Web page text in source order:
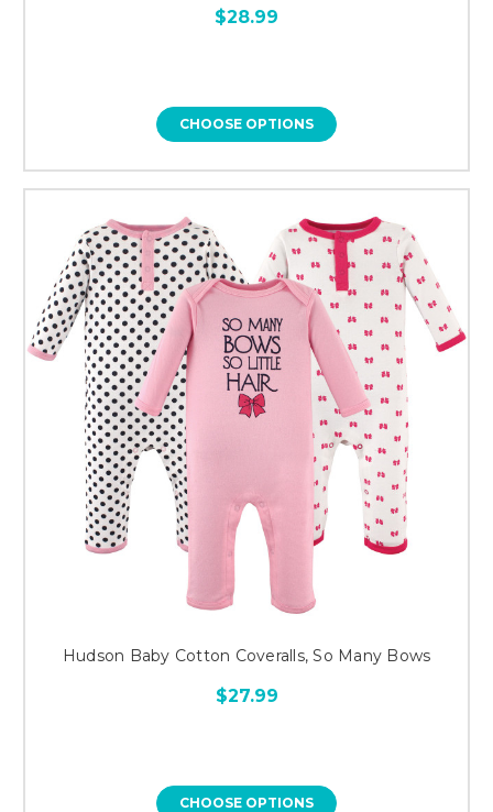
$28.99
CHOOSE OPTIONS
Hudson Baby Cotton Coveralls, So Many Bows
$27.99
CHOOSE OPTIONS